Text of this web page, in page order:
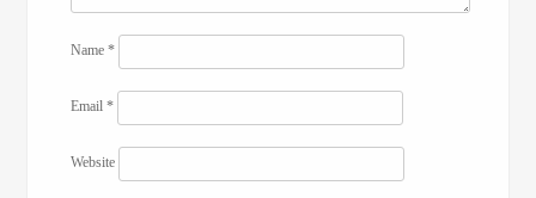
Name*
Email*
Website